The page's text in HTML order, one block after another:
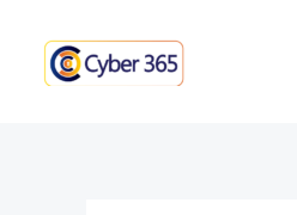
content
navigation